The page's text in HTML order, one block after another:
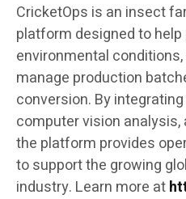
CricketOps is an insect
platform designed to
environmental
manage production
conversion. By
computer vision
the platform provides
to support the growing
industry. Learn more at